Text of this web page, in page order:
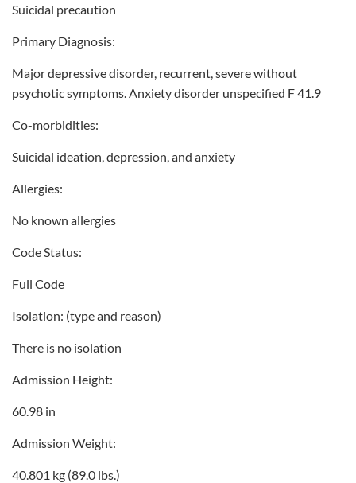
Suicidal precaution
Primary Diagnosis:
Major depressive disorder, recurrent, severe without
psychotic symptoms. Anxiety disorder unspecified F 41.9
Co-morbidities:
Suicidal ideation, depression, and anxiety
Allergies:
No known allergies
Code Status:
Full Code
Isolation: (type and reason)
There is no isolation
Admission Height:
60.98 in
Admission Weight:
40.801 kg (89.0 lbs.)